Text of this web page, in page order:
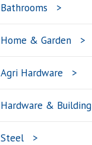
Bathrooms
Home & Garden
Agri Hardware
Hardware & Building
Steel